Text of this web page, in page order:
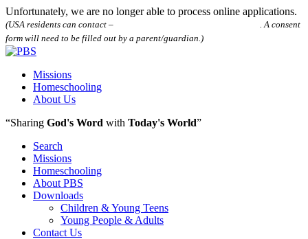
Unfortunately, we are no longer able to process online applications.
(USA residents can contact –
. A consent
form will need to be filled out by a parent/guardian.)
Missions
Homeschooling
About Us
“Sharing God's Word with Today's World”
Search
Missions
Homeschooling
About PBS
Downloads
Children & Young Teens
Young People & Adults
Contact Us